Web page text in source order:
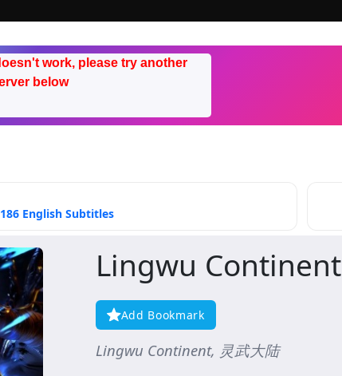
work, please try another
below
English Subtitles
Lingwu Continent
Add Bookmark
Lingwu Continent, 灵武大陆